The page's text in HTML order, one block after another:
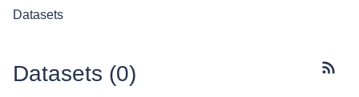
Datasets
Datasets (0)